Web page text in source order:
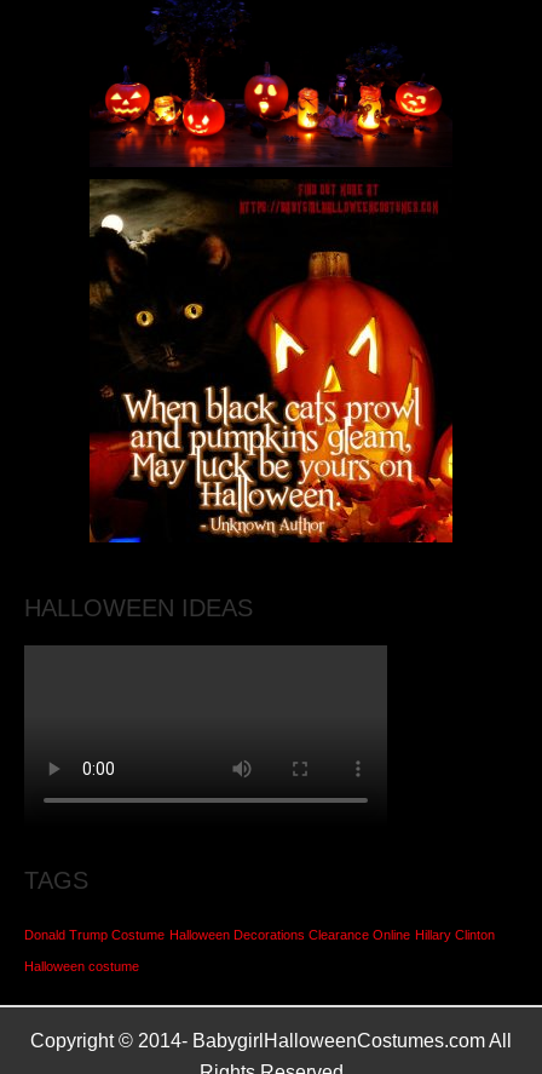
HALLOWEEN IDEAS
TAGS
Donald Trump Costume Halloween Decorations Clearance Online Hillary Clinton
Halloween costume
Copyright © 2014- BabygirlHalloweenCostumes.com All